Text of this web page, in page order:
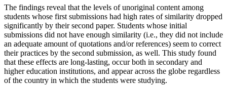
The findings reveal that the levels of unoriginal content among
students whose first submissions had high rates of similarity dropped
significantly by their second paper. Students whose initial
submissions did not have enough similarity (i.e., they did not include
an adequate amount of quotations and/or references) seem to correct
their practices by the second submission, as well. This study found
that these effects are long-lasting, occur both in secondary and
higher education institutions, and appear across the globe regardless
of the country in which the students were studying.